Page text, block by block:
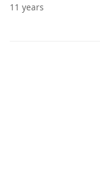
11 years